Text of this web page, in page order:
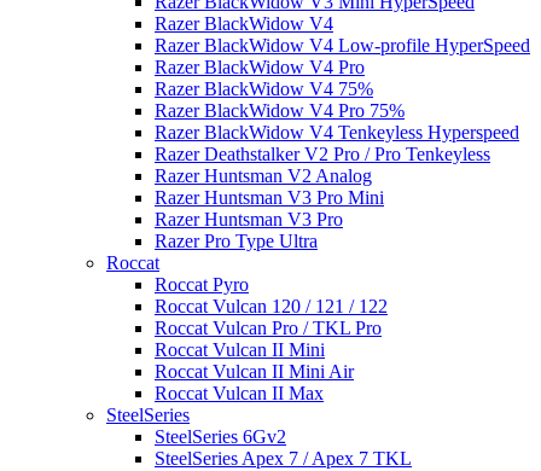
Razer BlackWidow V4
Razer BlackWidow V4 Low-profile HyperSpeed
Razer BlackWidow V4 Pro
Razer BlackWidow V4 75%
Razer BlackWidow V4 Pro 75%
Razer BlackWidow V4 Tenkeyless Hyperspeed
Razer Deathstalker V2 Pro / Pro Tenkeyless
Razer Huntsman V2 Analog
Razer Huntsman V3 Pro Mini
Razer Huntsman V3 Pro
Razer Pro Type Ultra
Roccat
Roccat Pyro
Roccat Vulcan 120 / 121 / 122
Roccat Vulcan Pro / TKL Pro
Roccat Vulcan II Mini
Roccat Vulcan II Mini Air
Roccat Vulcan II Max
SteelSeries
SteelSeries 6Gv2
SteelSeries Apex 7 / Apex 7 TKL